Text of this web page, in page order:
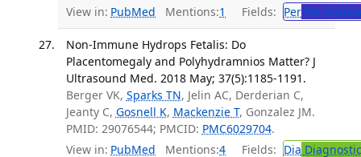
View in: PubMed Mentions:1 Fields: Per
Non-Immune Hydrops Fetalis: Do
Placentomegaly and Polyhydramnios Matter? J
Ultrasound Med. 2018 May; 37(5):1185-1191.
Berger VK, Sparks TN, Jelin AC, Derderian C,
Jeanty C, Gosnell K, Mackenzie T, Gonzalez JM.
PMID: 29076544; PMCID: PMC6029704.
View in: PubMed Mentions:4 Fields: Dia